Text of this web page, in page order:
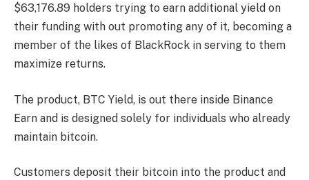
$63,176.89 holders trying to earn additional yield on
their funding with out promoting any of it, becoming a
member of the likes of BlackRock in serving to them
maximize returns.
The product, BTC Yield, is out there inside Binance
Earn and is designed solely for individuals who already
maintain bitcoin.
Customers deposit their bitcoin into the product and